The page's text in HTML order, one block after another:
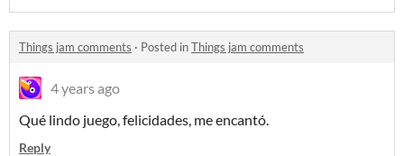
Things jam comments · Posted inThings jam comments
4 years ago
Qué lindo juego, felicidades, me encantó.
Reply